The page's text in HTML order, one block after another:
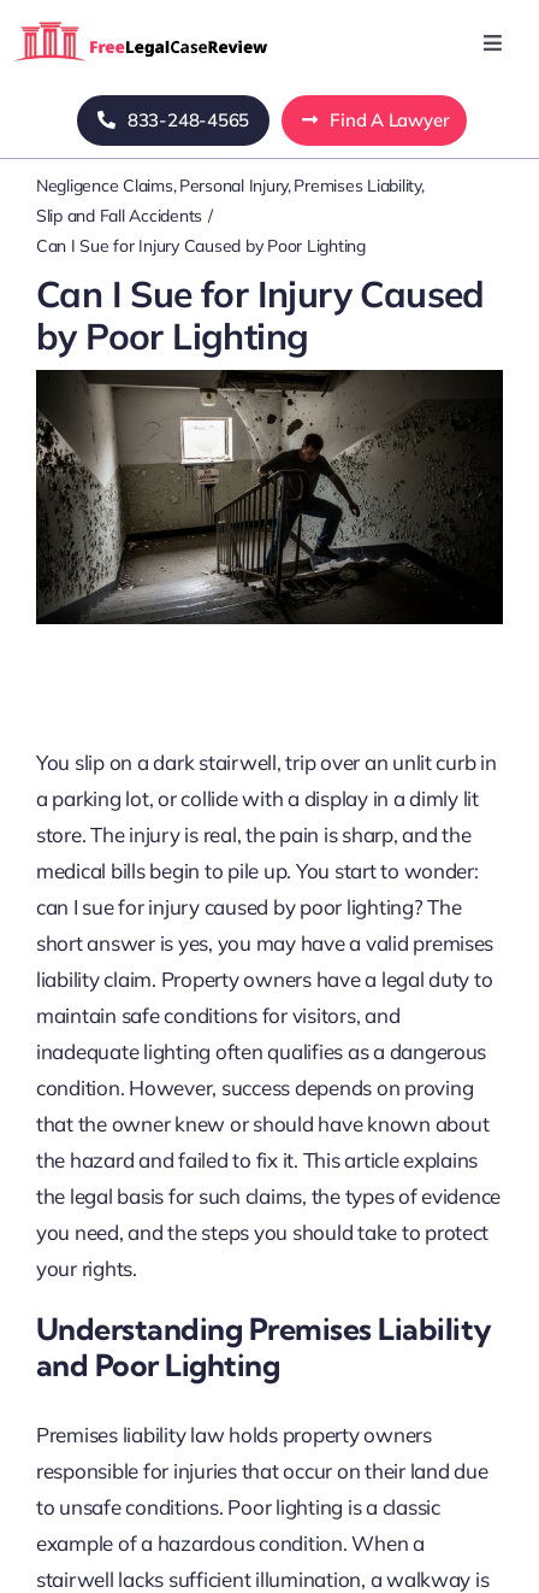
Home
Blog
About Us
Mass Tort
Contact Us
833-248-4565 Find A Lawyer
Negligence Claims Personal Injury Premises Liability
Slip and Fall Accidents
Can I Sue for Injury Caused by Poor Lighting
Can I Sue for Injury Caused
by Poor Lighting
You slip on a dark stairwell, trip over an unlit curb in
a parking lot, or collide with a display in a dimly lit
store. The injury is real, the pain is sharp, and the
medical bills begin to pile up. You start to wonder:
can I sue for injury caused by poor lighting? The
short answer is yes, you may have a valid premises
liability claim. Property owners have a legal duty to
maintain safe conditions for visitors, and
inadequate lighting often qualifies as a dangerous
condition. However, success depends on proving
that the owner knew or should have known about
the hazard and failed to fix it. This article explains
the legal basis for such claims, the types of evidence
you need, and the steps you should take to protect
your rights.
Understanding Premises Liability
and Poor Lighting
Premises liability law holds property owners
responsible for injuries that occur on their land due
to unsafe conditions. Poor lighting is a classic
example of a hazardous condition. When a
stairwell lacks sufficient illumination, a walkway is